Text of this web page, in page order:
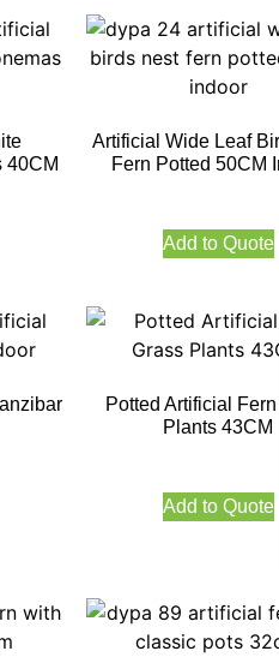
40CM
Artificial Wide Leaf
Fern Potted 50CM
Add to Quote
Potted Artificial Fern
Plants 43CM
Add to Quote